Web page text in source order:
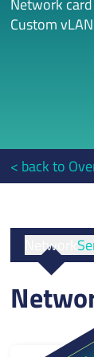
Network card
Custom vLAN
< back to
Network